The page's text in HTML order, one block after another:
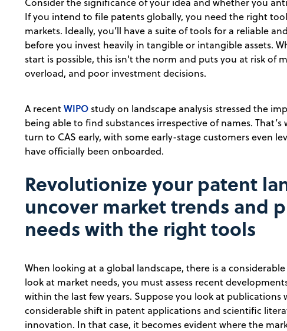
If you intend to file patents globally, you need the right
markets. Ideally, you’ll have a suite of tools for a reliable
before you invest heavily in tangible or intangible assets.
start is possible, this isn't the norm and puts you at risk of
overload, and poor investment decisions.
A recentWIPO study on landscape analysis stressed the
being able to find substances irrespective of names.
turn to CAS early, with some early-stage customers even
have officially been onboarded.
Revolutionize your patent
uncover market trends and
needs with the right tools
When looking at a global landscape, there is a
look at market needs, you must assess recent
within the last few years. Suppose you look at
considerable shift in patent applications and scientific
innovation. In that case, it becomes evident where the